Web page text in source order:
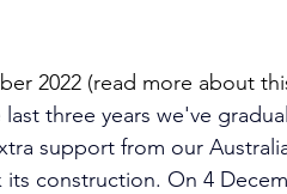
2022 (read more about
three years we've
support from our
construction. On 4